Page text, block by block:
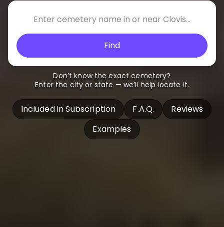
Find
Don’t know the exact cemetery?
Enter the city or state — we’ll help locate it.
Included in Subscription F.A.Q.
Reviews
Examples